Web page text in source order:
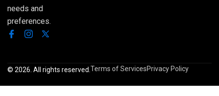
needs and
preferences.
© 2026. All rights reserved.Terms of ServicesPrivacy Policy